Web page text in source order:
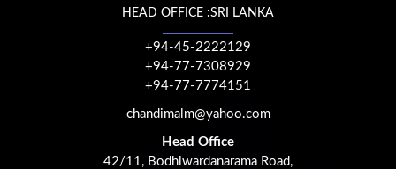
HEAD OFFICE :SRI LANKA
+94-45-2222129
+94-77-7308929
+94-77-7774151
chandimalm@yahoo.com
Head Office
42/11, Bodhiwardanarama Road,